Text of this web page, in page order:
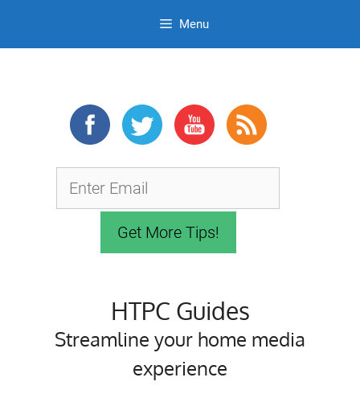
Menu
HTPC Guides
Streamline your home media
experience